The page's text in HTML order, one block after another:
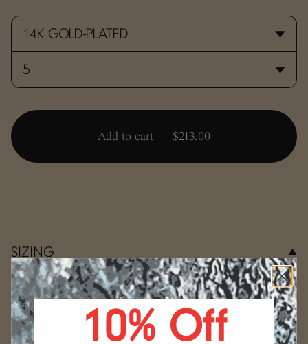
Add to cart — $213.00
SIZING
Use the conversion guide below to determine your ring
size.
Select your size.
(mm)
WRAP
Start by wrapping a string, a strip
of paper, or a measuring tape
10% Off